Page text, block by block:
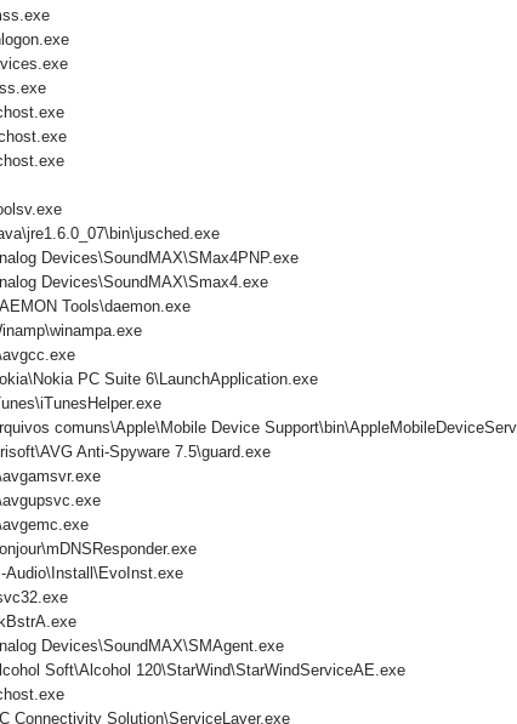
Devices\SoundMAX\SMax4PNP.exe
Devices\SoundMAX\Smax4.exe
Tools\daemon.exe
PC Suite 6\LaunchApplication.exe
comuns\Apple\Mobile Device
Anti-Spyware 7.5\guard.exe
Audio\Install\EvoInst.exe
Devices\SoundMAX\SMAgent.exe
Soft\Alcohol 120\StarWind\StarWindServiceAE.exe
Connectivity Solution\ServiceLayer.exe